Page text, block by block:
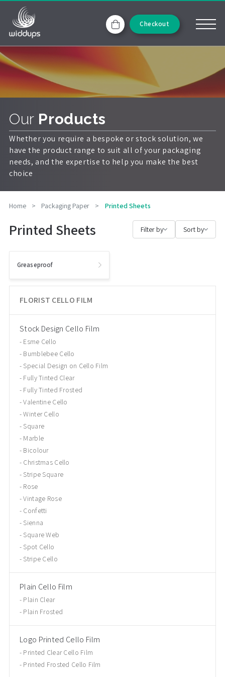
Checkout
Our Products
Whether you require a bespoke or stock solution, we
have the product range to suit all of your packaging
needs, and the expertise to help you make the best
choice
FLORIST CELLO FILM
Stock Design Cello Film
Esme Cello
Bumblebee Cello
Special Design on Cello Film
Fully Tinted Clear
Fully Tinted Frosted
Valentine Cello
Winter Cello
Square
Marble
Bicolour
Christmas Cello
Stripe Square
Rose
Vintage Rose
Confetti
Sienna
Square Web
Spot Cello
Stripe Cello
Plain Cello Film
Plain Clear
Plain Frosted
Logo Printed Cello Film
Printed Clear Cello Film
Printed Frosted Cello Film
Home > Packaging Paper > Printed Sheets
Printed Sheets Filter by Sort by
Greaseproof